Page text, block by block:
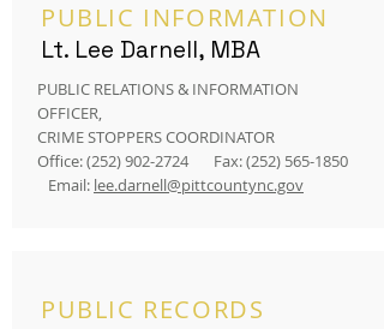
PUBLIC INFORMATION
Lt. Lee Darnell, MBA
PUBLIC RELATIONS & INFORMATION
OFFICER,
CRIME STOPPERS COORDINATOR
Office:(252) 902-2724 Fax:(252) 565-1850
Email: lee.darnell@pittcountync.gov
PUBLIC RECORDS